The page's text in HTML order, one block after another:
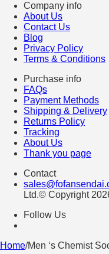
Company info
About Us
Contact Us
Blog
Privacy Policy
Terms & Conditions
Purchase info
FAQs
Payment Methods
Shipping & Delivery
Returns Policy
Tracking
About Us
Thank you page
Contact
Ltd.© Copyright
Follow Us
Home/Men ‘s Chemist